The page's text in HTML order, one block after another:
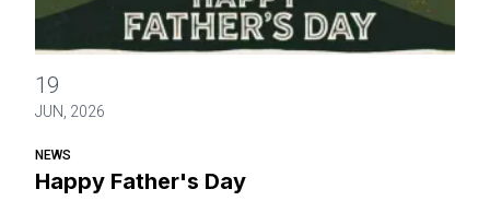
19
JUN, 2026
NEWS
Happy Father's Day